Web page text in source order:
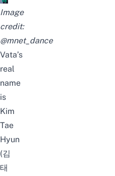
Image
credit:
@mnet_dance
Vata’s
real
name
is
Kim
Tae
Hyun
(김
태